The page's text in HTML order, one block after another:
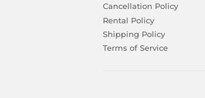
Cancellation Policy
Rental Policy
Shipping Policy
Terms of Service